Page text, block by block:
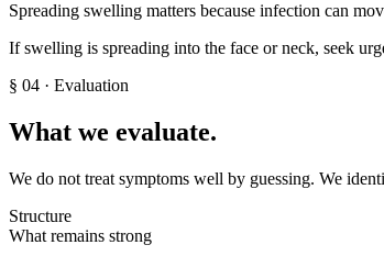
Spreading swelling matters because infection can
If swelling is spreading into the face or neck, seek
§ 04 · Evaluation
What we evaluate.
We do not treat symptoms well by guessing. We
Structure
What remains strong